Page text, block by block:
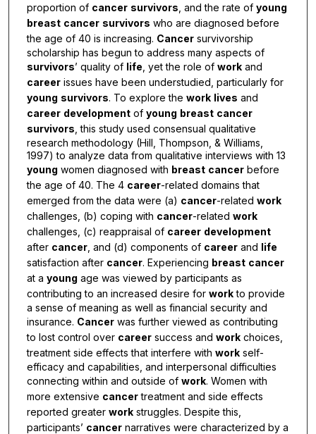
proportion of cancer survivors , and the rate of young
breast cancer survivors who are diagnosed before
the age of 40 is increasing. Cancersurvivorship
scholarship has begun to address many aspects of
survivors’ quality of life , yet the role of workand
careerissues have been understudied, particularly for
young survivors. To explore the work lives and
career developmentof young breast cancer
survivors , this study used consensual qualitative
research methodology (Hill, Thompson, & Williams,
1997) to analyze data from qualitative interviews with 13
young women diagnosed with breast cancerbefore
the age of 40. The 4 career-related domains that
emerged from the data were (a) cancer-related work
challenges, (b) coping with cancer-related work
challenges, (c) reappraisal of career development
after cancer, and (d) components of careerand life
satisfaction after cancer. Experiencing breast cancer
at a young age was viewed by participants as
contributing to an increased desire for workto provide
a sense of meaning as well as financial security and
insurance. Cancerwas further viewed as contributing
to lost control over careersuccess and workchoices,
treatment side effects that interfere with workself-
efficacy and capabilities, and interpersonal difficulties
connecting within and outside of work. Women with
more extensive cancertreatment and side effects
reported greater workstruggles. Despite this,
participants’ cancernarratives were characterized by a